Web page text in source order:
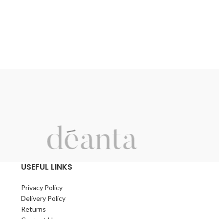
USEFUL LINKS
Privacy Policy
Delivery Policy
Returns